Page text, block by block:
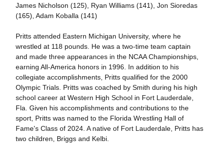
James Nicholson (125), Ryan Williams (141), Jon Sioredas
(165), Adam Koballa (141)
Pritts attended Eastern Michigan University, where he
wrestled at 118 pounds. He was a two-time team captain
and made three appearances in the NCAA Championships,
earning All-America honors in 1996. In addition to his
collegiate accomplishments, Pritts qualified for the 2000
Olympic Trials. Pritts was coached by Smith during his high
school career at Western High School in Fort Lauderdale,
Fla. Given his accomplishments and contributions to the
sport, Pritts was named to the Florida Wrestling Hall of
Fame's Class of 2024. A native of Fort Lauderdale, Pritts has
two children, Briggs and Kelbi.